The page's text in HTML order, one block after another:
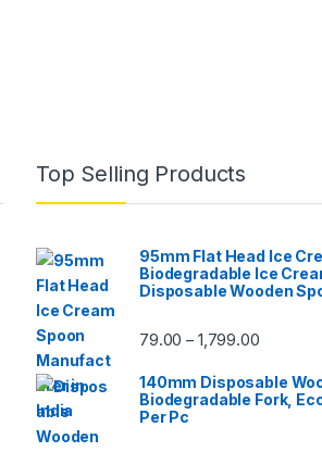
Top Selling Products
95mm Flat Head Ice
Biodegradable Ice
Disposable Wooden
79.00 – 1,799.00
140mm Disposable
Biodegradable Fork,
Per Pc